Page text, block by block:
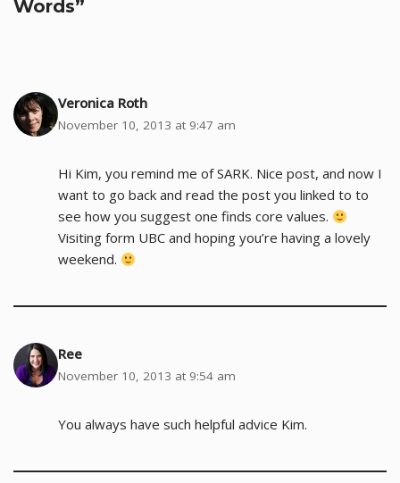
Words”
Veronica Roth
November 10, 2013 at 9:47 am
Hi Kim, you remind me of SARK. Nice post, and now I
want to go back and read the post you linked to to
see how you suggest one finds core values.
Visiting form UBC and hoping you’re having a lovely
weekend.
Ree
November 10, 2013 at 9:54 am
You always have such helpful advice Kim.